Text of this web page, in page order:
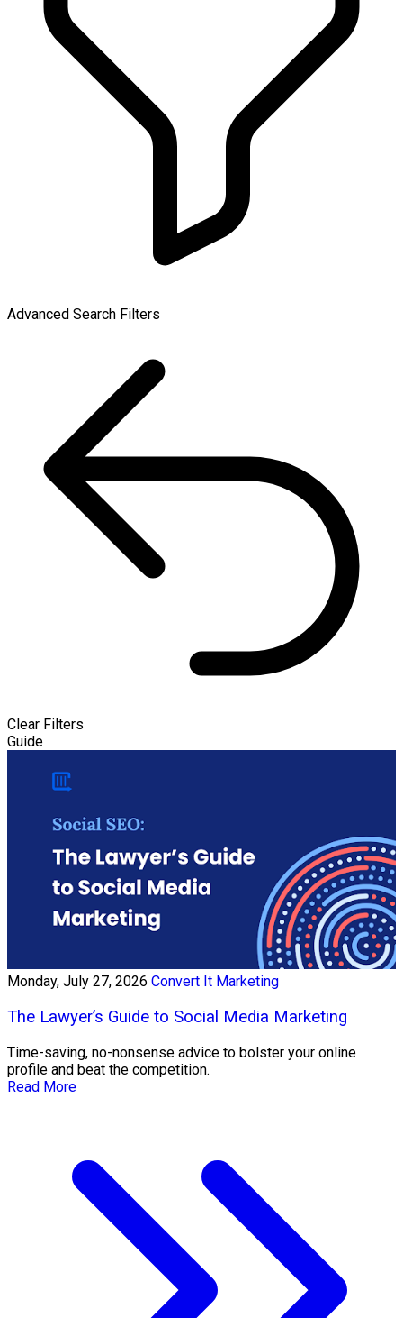
Advanced Search Filters
Clear Filters
Guide
Monday, July 27, 2026 Convert It Marketing
The Lawyer’s Guide to Social Media Marketing
Time-saving, no-nonsense advice to bolster your online
profile and beat the competition.
Read More